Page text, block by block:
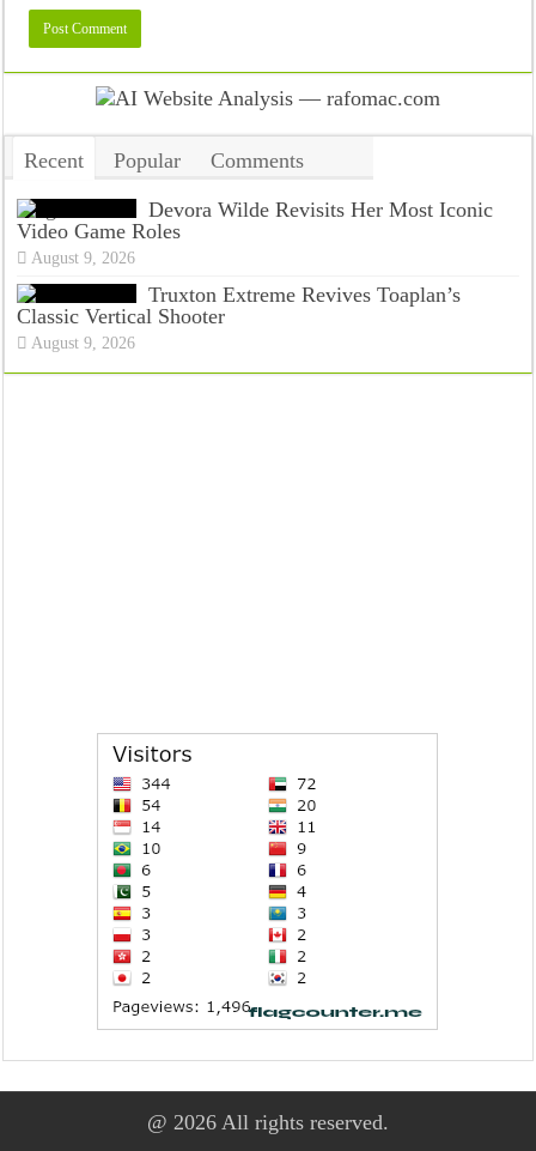
Recent Popular
Comments
Tags
Devora Wilde Revisits Her Most Iconic
Video Game Roles
August 9, 2026
Truxton Extreme Revives Toaplan’s
Classic Vertical Shooter
August 9, 2026
@ 2026 All rights reserved.